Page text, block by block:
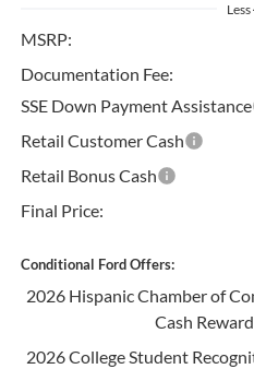
Less
MSRP:
Documentation Fee:
SSE Down Payment Assistance
Retail Customer Cash
Retail Bonus Cash
Final Price:
Conditional Ford Offers:
2026 Hispanic Chamber of
Cash Reward
2026 College Student